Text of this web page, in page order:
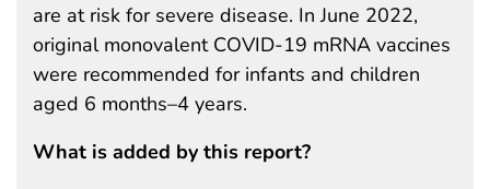
are at risk for severe disease. In June 2022,
original monovalent COVID-19 mRNA vaccines
were recommended for infants and children
aged 6 months–4 years.
What is added by this report?